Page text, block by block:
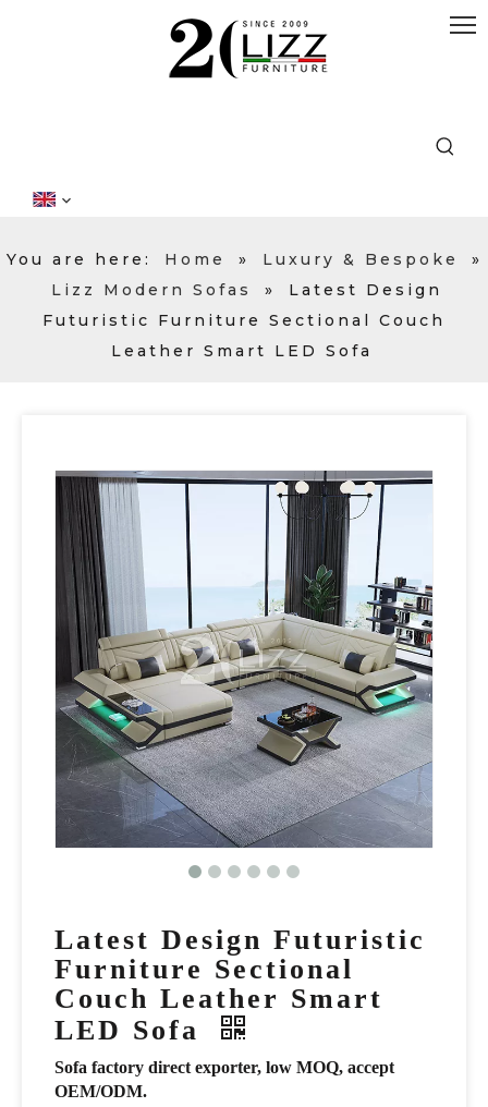
You are here: Home » Luxury & Bespoke
»
Lizz Modern Sofas
»
Latest Design
Futuristic Furniture Sectional Couch
Leather Smart LED Sofa
Latest Design Futuristic
Furniture Sectional
Couch Leather Smart
LED Sofa
Sofa factory direct exporter, low MOQ, accept
OEM/ODM.